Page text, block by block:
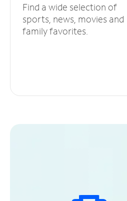
Find a wide selection of
sports, news, movies and
family favorites.